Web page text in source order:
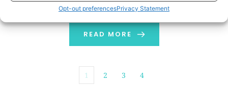
Opt-out preferencesPrivacy Statement
transformation, is proud to announce its recognition as
NEAT Evaluation for Transforming Business Operations
with […]
READ MORE
1 2 3 4